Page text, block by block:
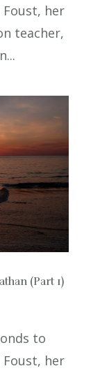
her
teacher,
(Part 1)
to
her